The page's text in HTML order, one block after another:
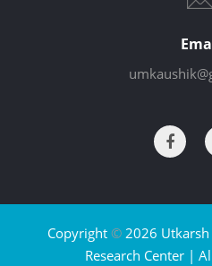
Copyright ©2026 Utkarsh
Research Center |